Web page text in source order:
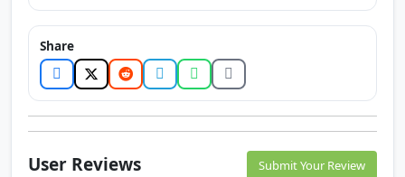
Share
User Reviews Submit Your Review